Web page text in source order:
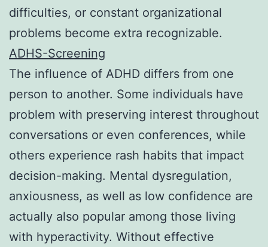
difficulties, or constant organizational
problems become extra recognizable.
ADHS-Screening
The influence of ADHD differs from one
person to another. Some individuals have
problem with preserving interest throughout
conversations or even conferences, while
others experience rash habits that impact
decision-making. Mental dysregulation,
anxiousness, as well as low confidence are
actually also popular among those living
with hyperactivity. Without effective